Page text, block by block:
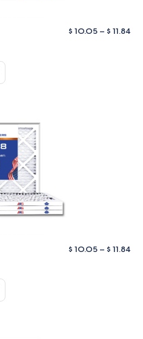
$ 10.05 – $ 11.84
$ 10.05 – $ 11.84